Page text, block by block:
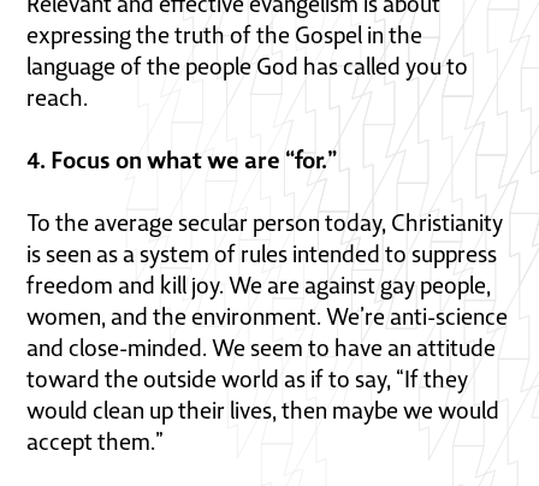
expressing the truth of the Gospel in the
language of the people God has called you to
reach.
4. Focus on what we are “for.”
To the average secular person today, Christianity
is seen as a system of rules intended to suppress
freedom and kill joy. We are against gay people,
women, and the environment. We’re anti-science
and close-minded. We seem to have an attitude
toward the outside world as if to say, “If they
would clean up their lives, then maybe we would
accept them.”